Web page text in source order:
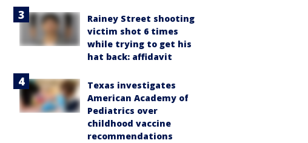
Rainey Street shooting
victim shot 6 times
while trying to get his
hat back: affidavit
Texas investigates
American Academy of
Pediatrics over
childhood vaccine
recommendations